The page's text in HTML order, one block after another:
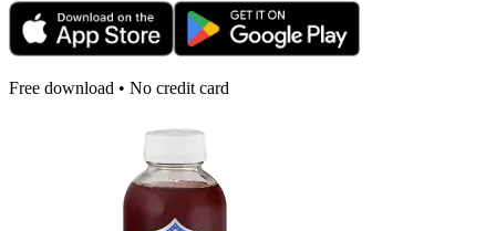
Free download • No credit card